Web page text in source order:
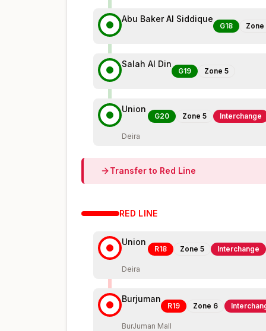
Abu Baker Al Siddique
G18 Zone
Salah Al Din
G19 Zone 5
Union
G20 Zone 5 Interchange
Deira
Transfer to Red Line
RED LINE
Union
R18 Zone 5 Interchange
Deira
Burjuman
R19 Zone 6
BurJuman Mall